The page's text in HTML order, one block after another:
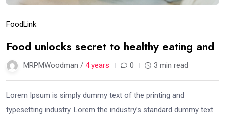
FoodLink
Food unlocks secret to healthy eating and
MRPMWoodman / 4 years 0 3 min read
Lorem Ipsum is simply dummy text of the printing and
typesetting industry. Lorem the industry’s standard dummy text